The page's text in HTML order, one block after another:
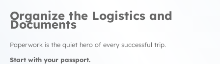
Organize the Logistics and
Documents
Paperwork is the quiet hero of every successful trip.
Start with your passport.